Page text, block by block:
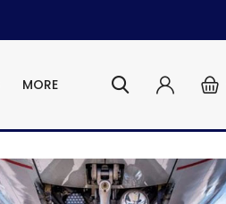
MORE